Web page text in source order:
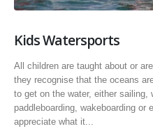
Kids Watersports
All children are taught about or
they recognise that the oceans
to get on the water, either sailing,
paddleboarding, wakeboarding
appreciate what it...